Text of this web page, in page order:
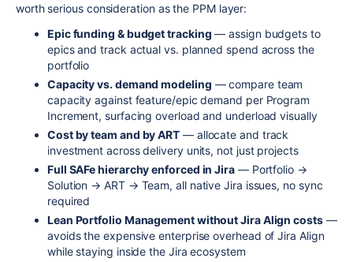
worth serious consideration as the PPM layer:
Epic funding & budget tracking — assign budgets to
epics and track actual vs. planned spend across the
portfolio
Capacity vs. demand modeling — compare team
capacity against feature/epic demand per Program
Increment, surfacing overload and underload visually
Cost by team and by ART — allocate and track
investment across delivery units, not just projects
Full SAFe hierarchy enforced in Jira— Portfolio →
Solution → ART → Team, all native Jira issues, no sync
required
Lean Portfolio Management without Jira Align costs—
avoids the expensive enterprise overhead of Jira Align
while staying inside the Jira ecosystem